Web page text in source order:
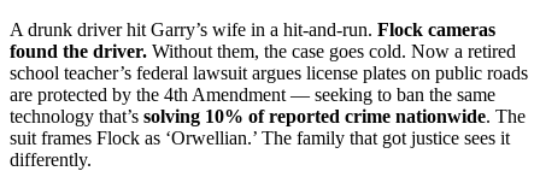
A drunk driver hit Garry’s wife in a hit-and-run. Flock cameras
found the driver. Without them, the case goes cold. Now a retired
school teacher’s federal lawsuit argues license plates on public roads
are protected by the 4th Amendment — seeking to ban the same
technology that’s solving 10% of reported crime nationwide. The
suit frames Flock as ‘Orwellian.’ The family that got justice sees it
differently.